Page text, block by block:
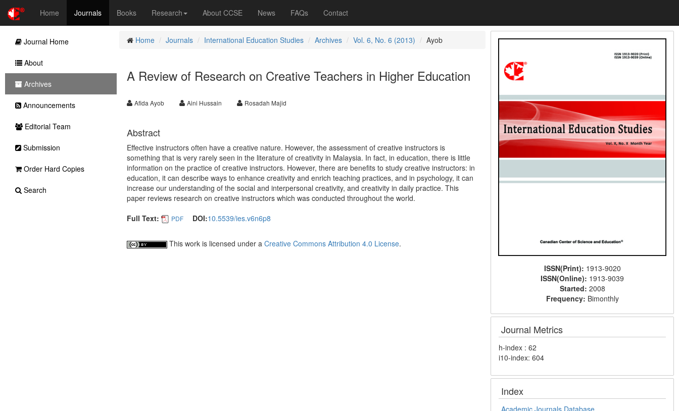
Home Journals Books Research About CCSE News FAQs Contact
Home Journals International Education Studies Archives Vol. 6, No. 6 (2013) Ayob
A Review of Research on Creative Teachers in Higher Education
Afida Ayob Aini Hussain Rosadah Majid
Abstract
Effective instructors often have a creative nature. However, the assessment of creative instructors is
something that is very rarely seen in the literature of creativity in Malaysia. In fact, in education, there is little
information on the practice of creative instructors. However, there are benefits to study creative instructors: in
education, it can describe ways to enhance creativity and enrich teaching practices, and in psychology, it can
increase our understanding of the social and interpersonal creativity, and creativity in daily practice. This
paper reviews research on creative instructors which was conducted throughout the world.
Full Text:
PDF DOI:10.5539/ies.v6n6p8
This work is licensed under a Creative Commons Attribution 4.0 License.
ISSN(Print): 1913-9020
ISSN(Online): 1913-9039
Started: 2008
Frequency: Bimonthly
Journal Metrics
h-index : 62
i10-index: 604
Index
Academic Journals Database
Journal Home
About
Archives
Announcements
Editorial Team
Submission
Order Hard Copies
Search